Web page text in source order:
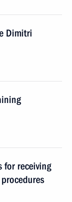
Dimitri
for receiving